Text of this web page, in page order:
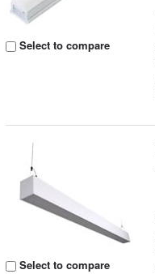
Select to compare
Select to compare